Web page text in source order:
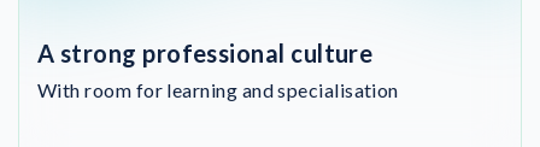
A strong professional culture
With room for learning and specialisation